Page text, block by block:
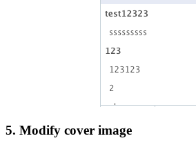
5. Modify cover image